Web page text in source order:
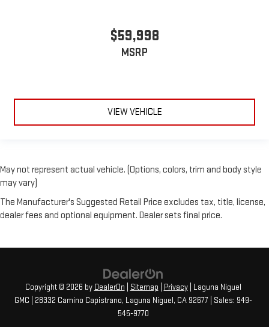
$59,998
MSRP
VIEW VEHICLE
May not represent actual vehicle. (Options, colors, trim and body style
may vary)
The Manufacturer's Suggested Retail Price excludes tax, title, license,
dealer fees and optional equipment. Dealer sets final price.
Copyright © 2026 by DealerOn Sitemap Privacy| Laguna Niguel
GMC
28332 Camino Capistrano, Laguna Niguel, CA92677 | Sales: 949-
545-9770